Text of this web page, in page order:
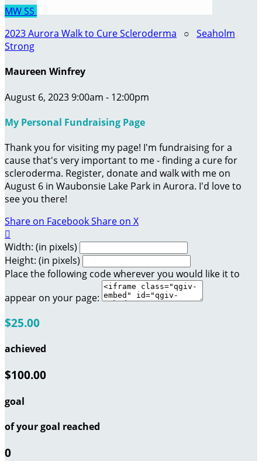
MWSS
2023 Aurora Walk to Cure Scleroderma ○ Seaholm
Strong
Maureen Winfrey
August 6, 2023 9:00am - 12:00pm
My Personal Fundraising Page
Thank you for visiting my page! I'm fundraising for a
cause that's very important to me - finding a cure for
scleroderma. Register, donate and walk with me on
August 6 in Waubonsie Lake Park in Aurora. I'd love to
see you there!
Share on FacebookShare on X

Width: (in pixels)
Height: (in pixels)
Place the following code wherever you would like it to
appear on your page:
$25.00
achieved
$100.00
goal
of your goal reached
0